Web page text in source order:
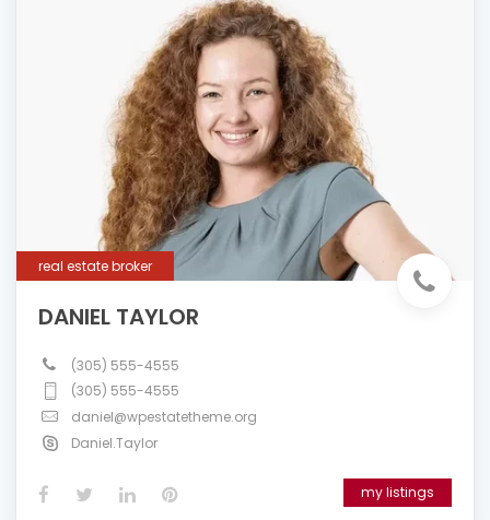
real estate broker
DANIEL TAYLOR
(305) 555-4555
(305) 555-4555
daniel@wpestatetheme.org
Daniel.Taylor
my listings